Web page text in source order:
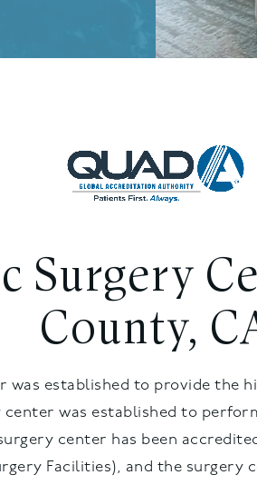
Surgery
County,
was established to provide the
was established to
center has been
Facilities), and the surgery